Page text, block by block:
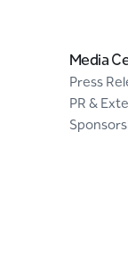
Media
Press
PR &